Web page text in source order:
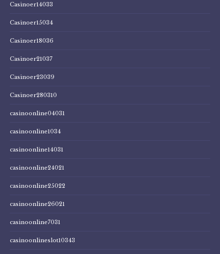
Casinoer14033
Casinoer15034
Casinoer18036
Casinoer21037
Casinoer23039
Casinoer280310
casinoonline04031
casinoonline1034
casinoonline14031
casinoonline24021
casinoonline25022
casinoonline26021
casinoonline7031
casinoonlineslot10343